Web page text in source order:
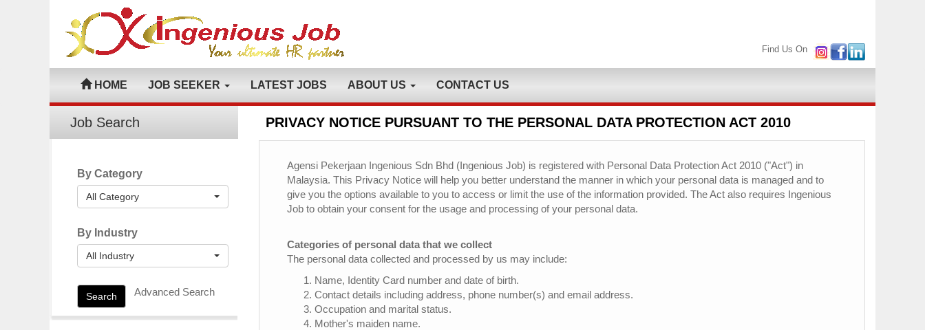
Find Us On
HOME JOB SEEKER LATEST JOBS ABOUT US CONTACT US
Job Search
By Category
All Category
By Industry
All Industry
Search Advanced Search
PRIVACY NOTICE PURSUANT TO THE PERSONAL DATA PROTECTION ACT 2010
Agensi Pekerjaan Ingenious Sdn Bhd (Ingenious Job) is registered with Personal Data Protection Act 2010 ("Act") in
Malaysia. This Privacy Notice will help you better understand the manner in which your personal data is managed and to
give you the options available to you to access or limit the use of the information provided. The Act also requires Ingenious
Job to obtain your consent for the usage and processing of your personal data.
Categories of personal data that we collect
The personal data collected and processed by us may include:
Name, Identity Card number and date of birth.
Contact details including address, phone number(s) and email address.
Occupation and marital status.
Mother's maiden name.